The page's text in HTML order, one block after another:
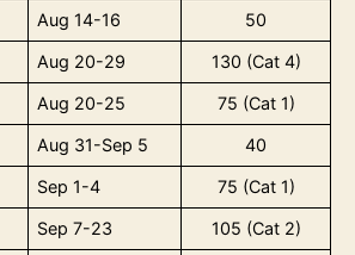
Aug 14-16 50
Aug 20-29 130 (Cat 4)
Aug 20-25 75 (Cat 1)
Aug 31-Sep 5 40
Sep 1-4 75 (Cat 1)
Sep 7-23 105 (Cat 2)